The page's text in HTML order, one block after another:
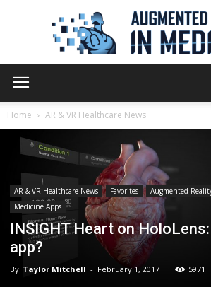
in
Home AR & VR Healthcare News
AR & VR Healthcare News Favorites
Augmented
Medicine Apps
INSIGHT Heart on
app?
By Taylor Mitchell - February 1, 2017 5971